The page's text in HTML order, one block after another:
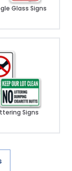
Glass Signs
Signs